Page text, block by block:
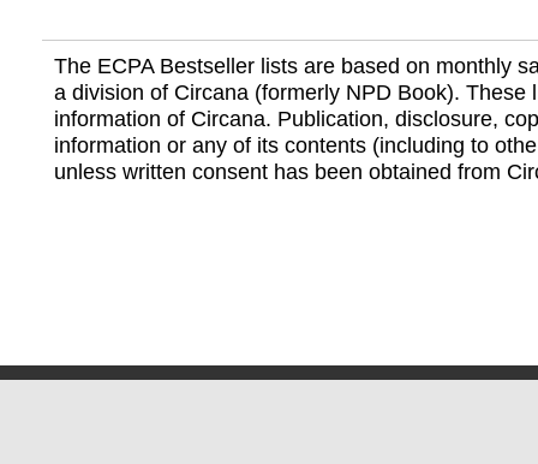
The ECPA Bestseller lists are based on monthly
a division of Circana (formerly NPD Book). These
information of Circana. Publication, disclosure,
information or any of its contents (including to
unless written consent has been obtained from